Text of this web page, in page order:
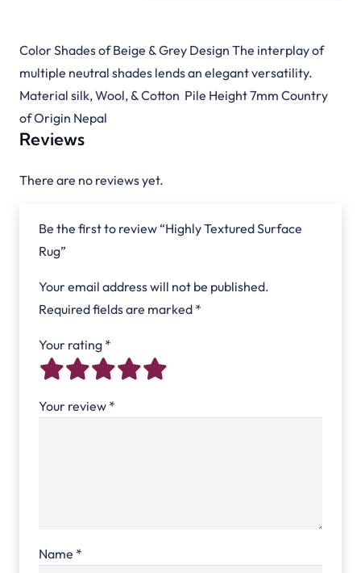
Color Shades of Beige & Grey Design The interplay of
multiple neutral shades lends an elegant versatility.
Material silk, Wool, & Cotton Pile Height 7mm Country
of Origin Nepal
Reviews
There are no reviews yet.
Be the first to review “Highly Textured Surface
Rug”
Your email address will not be published.
Required fields are marked *
Your rating *
Your review *
Name *